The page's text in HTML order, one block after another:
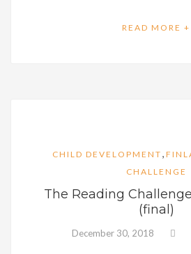
READ MORE +
CHILD DEVELOPMENT ,
CHALLENGE
The Reading
(final)
December 30, 2018